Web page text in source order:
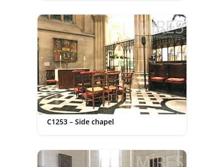
C1253 – Side chapel